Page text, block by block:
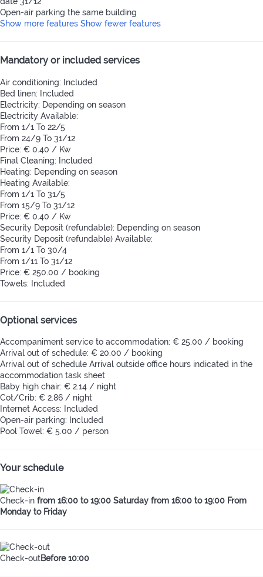
Open-air parking the same building
Show more features Show fewer features
Mandatory or included services
Air conditioning: Included
Bed linen: Included
Electricity: Depending on season
Electricity Available:
From 1/1 To 22/5
From 24/9 To 31/12
Price: € 0.40 / Kw
Final Cleaning: Included
Heating: Depending on season
Heating Available:
From 1/1 To 31/5
From 15/9 To 31/12
Price: € 0.40 / Kw
Security Deposit (refundable): Depending on season
Security Deposit (refundable) Available:
From 1/1 To 30/4
From 1/11 To 31/12
Price: € 250.00 / booking
Towels: Included
Optional services
Accompaniment service to accommodation: € 25.00 / booking
Arrival out of schedule: € 20.00 / booking
Arrival out of schedule Arrival outside office hours indicated in the
accommodation task sheet
Baby high chair: € 2.14 / night
Cot/Crib: € 2.86 / night
Internet Access: Included
Open-air parking: Included
Pool Towel: € 5.00 / person
Your schedule
Check-in from 16:00 to 19:00 Saturday from 16:00 to 19:00 From
Monday to Friday
Check-outBefore 10:00